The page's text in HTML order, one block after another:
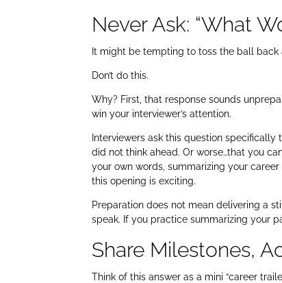
Never Ask: “What
It might be tempting to toss the ball back
Don’t do this.
Why? First, that response sounds
win your interviewer’s attention.
Interviewers ask this question
did not think ahead. Or worse…that you
your own words, summarizing your
this opening is exciting.
Preparation does not mean delivering a
speak. If you practice summarizing your
Share Milestones,
Think of this answer as a mini “career